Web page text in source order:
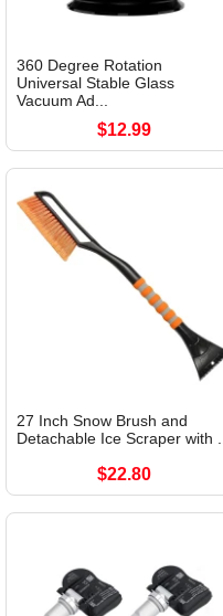
360 Degree Rotation
Universal Stable Glass
Vacuum Ad...
$12.99
27 Inch Snow Brush and
Detachable Ice Scraper with ...
$22.80